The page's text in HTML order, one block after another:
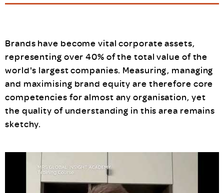
Brands have become vital corporate assets,
representing over 40% of the total value of the
world's largest companies. Measuring, managing
and maximising brand equity are therefore core
competencies for almost any organisation, yet
the quality of understanding in this area remains
sketchy.